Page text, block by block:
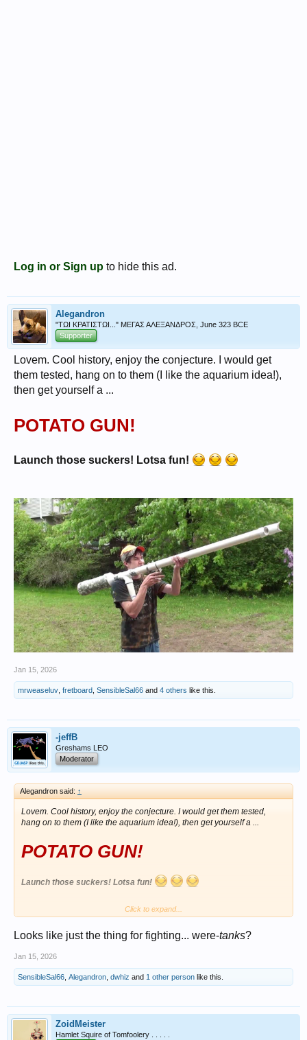
Log in or Sign up to hide this ad.
Alegandron
"ΤΩΙ ΚΡΑΤΙΣΤΩΙ..." ΜΕΓΑΣ ΑΛΕΞΑΝΔΡΟΣ, June 323 BCE
Supporter
Lovem. Cool history, enjoy the conjecture. I would get
them tested, hang on to them (I like the aquarium idea!),
then get yourself a ...
POTATO GUN!
Launch those suckers! Lotsa fun!
Jan 15, 2026
mrweaseluv, fretboard, SensibleSal66 and 4 others like this.
-jeffB
Greshams LEO
Moderator
Alegandron said: ↑
Lovem. Cool history, enjoy the conjecture. I would get them tested,
hang on to them (I like the aquarium idea!), then get yourself a ...
POTATO GUN!
Launch those suckers! Lotsa fun!
View attachment 1699433
Click to expand...
Looks like just the thing for fighting... were-tanks?
Jan 15, 2026
SensibleSal66, Alegandron, dwhiz and 1 other person like this.
ZoidMeister
Hamlet Squire of Tomfoolery . . . . .